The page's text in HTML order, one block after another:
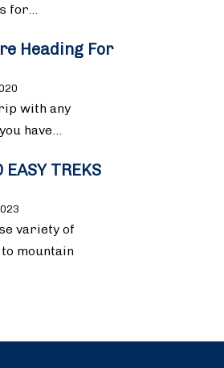
for…
Heading For
with any
have…
EASY TREKS
variety of
mountain